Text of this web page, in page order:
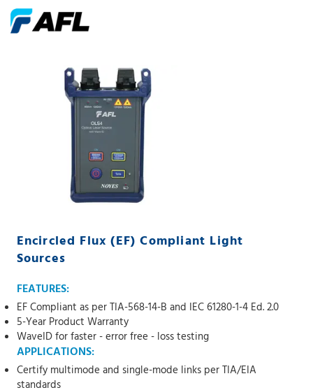
Encircled Flux (EF) Compliant Light
Sources
FEATURES:
EF Compliant as per TIA-568-14-B and IEC 61280-1-4 Ed. 2.0
5-Year Product Warranty
WaveID for faster - error free - loss testing
APPLICATIONS:
Certify multimode and single-mode links per TIA/EIA
standards